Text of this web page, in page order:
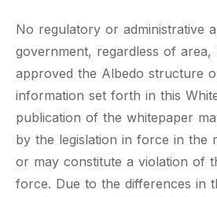
No regulatory or administrative
government, regardless of area,
approved the Albedo structure
information set forth in this
publication of the whitepaper
by the legislation in force in the
or may constitute a violation of
force. Due to the differences in